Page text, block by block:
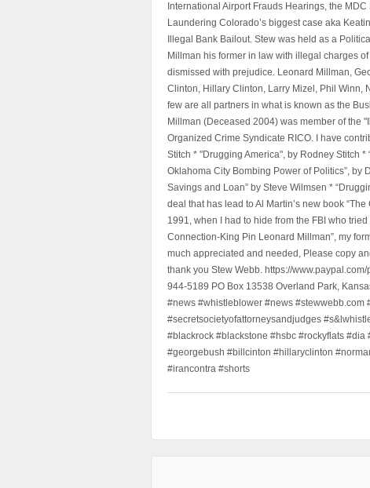
International Airport Frauds Hearings, the
Laundering Colorado’s biggest case aka
Illegal Bank Bailout. Stew was held as a
Millman his former in law with illegal charges
dismissed with prejudice. Leonard Millman,
Clinton, Hillary Clinton, Larry Mizel, Phil Winn,
few are all partners in what is known as the
Millman (Deceased 2004) was member of the
Organized Crime Syndicate RICO. I have
Stitch * "Drugging America", by Rodney Stitch *
Oklahoma City Bombing Power of Politics”, by
Savings and Loan” by Steve Wilmsen *
deal that has lead to Al Martin’s new book
1991, when I had to hide from the FBI who
Connection-King Pin Leonard Millman”, my
much appreciated and needed, Please copy
thank you Stew Webb. https://
944-5189 PO Box 13538 Overland Park,
#news #whistleblower #news
#secretsocietyofattorneysandjudges
#blackrock #blackstone #hsbc #rockyflats
#georgebush #billcinton #hillaryclinton
#irancontra #shorts